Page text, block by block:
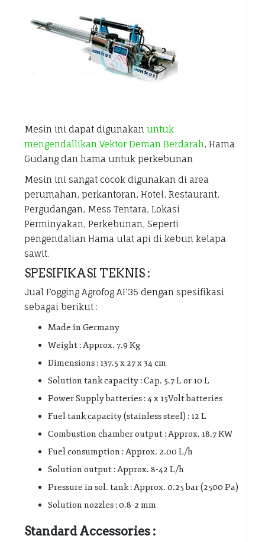
Mesin ini dapat digunakan untuk
mengendallikan Vektor Deman Berdarah, Hama
Gudang dan hama untuk perkebunan
Mesin ini sangat cocok digunakan di area
perumahan, perkantoran, Hotel, Restaurant,
Pergudangan, Mess Tentara, Lokasi
Perminyakan, Perkebunan, Seperti
pengendalian Hama ulat api di kebun kelapa
sawit.
SPESIFIKASI TEKNIS :
Jual Fogging Agrofog AF35 dengan spesifikasi
sebagai berikut :
Made in Germany
Weight : Approx. 7.9 Kg
Dimensions : 137.5 x 27 x 34 cm
Solution tank capacity : Cap. 5.7 L or 10 L
Power Supply batteries : 4 x 15Volt batteries
Fuel tank capacity (stainless steel) : 12 L
Combustion chamber output : Approx. 18.7 KW
Fuel consumption : Approx. 2.00 L/h
Solution output : Approx. 8-42 L/h
Pressure in sol. tank : Approx. 0.25 bar (2500 Pa)
Solution nozzles : 0.8-2 mm
Standard Accessories :